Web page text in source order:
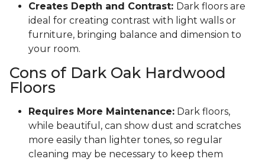
Creates Depth and Contrast: Dark floors are
ideal for creating contrast with light walls or
furniture, bringing balance and dimension to
your room.
Cons of Dark Oak Hardwood
Floors
Requires More Maintenance: Dark floors,
while beautiful, can show dust and scratches
more easily than lighter tones, so regular
cleaning may be necessary to keep them